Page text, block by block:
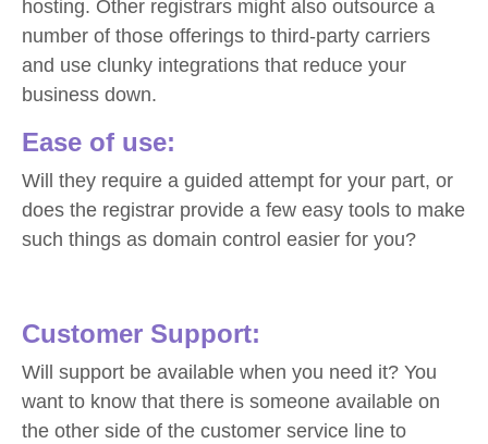
hosting. Other registrars might also outsource a
number of those offerings to third-party carriers
and use clunky integrations that reduce your
business down.
Ease of use:
Will they require a guided attempt for your part, or
does the registrar provide a few easy tools to make
such things as domain control easier for you?
Customer Support:
Will support be available when you need it? You
want to know that there is someone available on
the other side of the customer service line to